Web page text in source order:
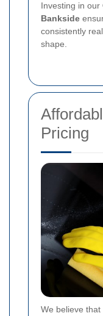
Investing in our
Bankside
consistently
shape.
Pricing
We believe